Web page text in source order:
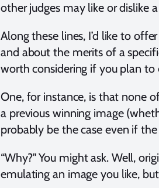
other judges may like or dislike
Along these lines, I’d like to
and about the merits of a
worth considering if you plan
One, for instance, is that none
a previous winning image
probably be the case even if
“Why?" You might ask. Well,
emulating an image you like,